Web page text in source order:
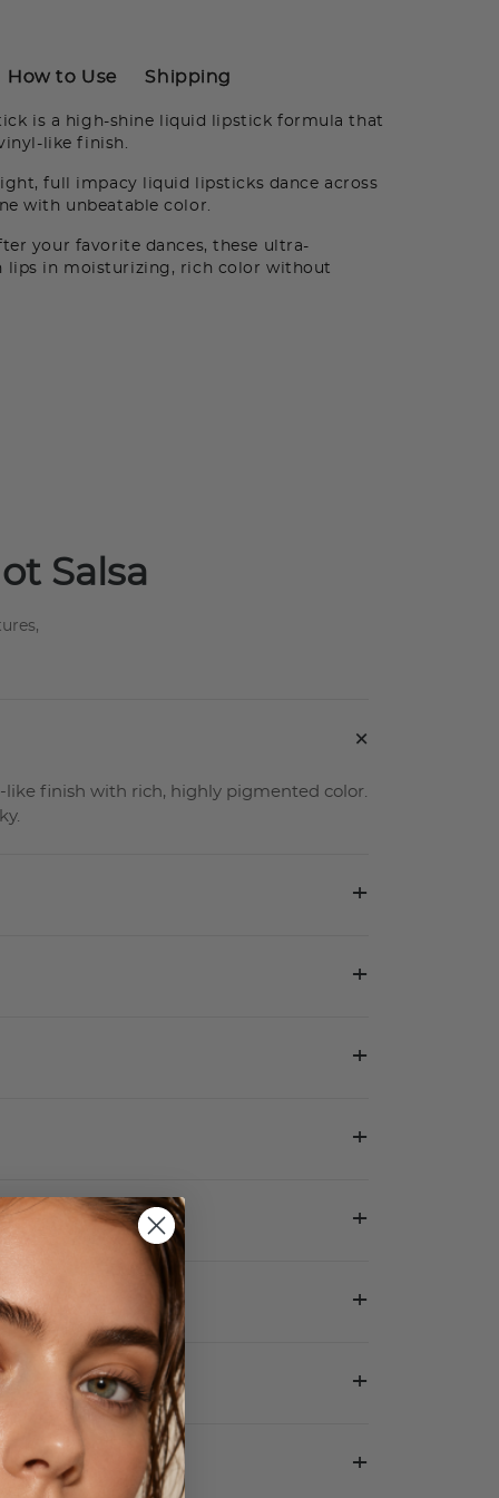
How to Use Shipping
is a high-shine liquid lipstick formula that
like finish.
full impacy liquid lipsticks dance across
with unbeatable color.
your favorite dances, these ultra-
lips in moisturizing, rich color without
Salsa
+
like finish with rich, highly pigmented color.
+
+
+
+
+
+
+
+